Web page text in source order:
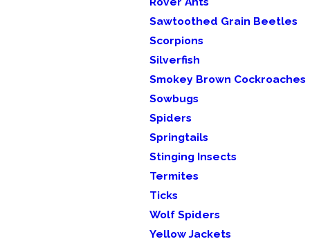
Sawtoothed Grain Beetles
Scorpions
Silverfish
Smokey Brown Cockroaches
Sowbugs
Spiders
Springtails
Stinging Insects
Termites
Ticks
Wolf Spiders
Yellow Jackets